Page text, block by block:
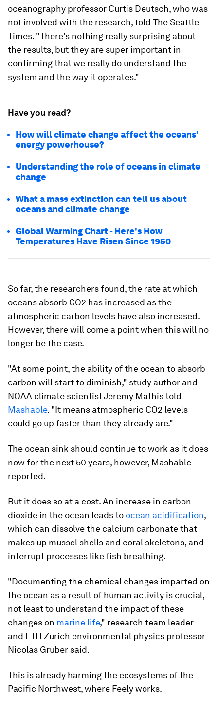
oceanography professor Curtis Deutsch, who was
not involved with the research, told The Seattle
Times. "There's nothing really surprising about
the results, but they are super important in
confirming that we really do understand the
system and the way it operates."
Have you read?
How will climate change affect the oceans’
energy powerhouse?
Understanding the role of oceans in climate
change
What a mass extinction can tell us about
oceans and climate change
Global Warming Chart - Here's How
Temperatures Have Risen Since 1950
So far, the researchers found, the rate at which
oceans absorb CO2 has increased as the
atmospheric carbon levels have also increased.
However, there will come a point when this will no
longer be the case.
"At some point, the ability of the ocean to absorb
carbon will start to diminish," study author and
NOAA climate scientist Jeremy Mathis told
Mashable. "It means atmospheric CO2 levels
could go up faster than they already are."
The ocean sink should continue to work as it does
now for the next 50 years, however, Mashable
reported.
But it does so at a cost. An increase in carbon
dioxide in the ocean leads to ocean acidification,
which can dissolve the calcium carbonate that
makes up mussel shells and coral skeletons, and
interrupt processes like fish breathing.
"Documenting the chemical changes imparted on
the ocean as a result of human activity is crucial,
not least to understand the impact of these
changes on marine life," research team leader
and ETH Zurich environmental physics professor
Nicolas Gruber said.
This is already harming the ecosystems of the
Pacific Northwest, where Feely works.